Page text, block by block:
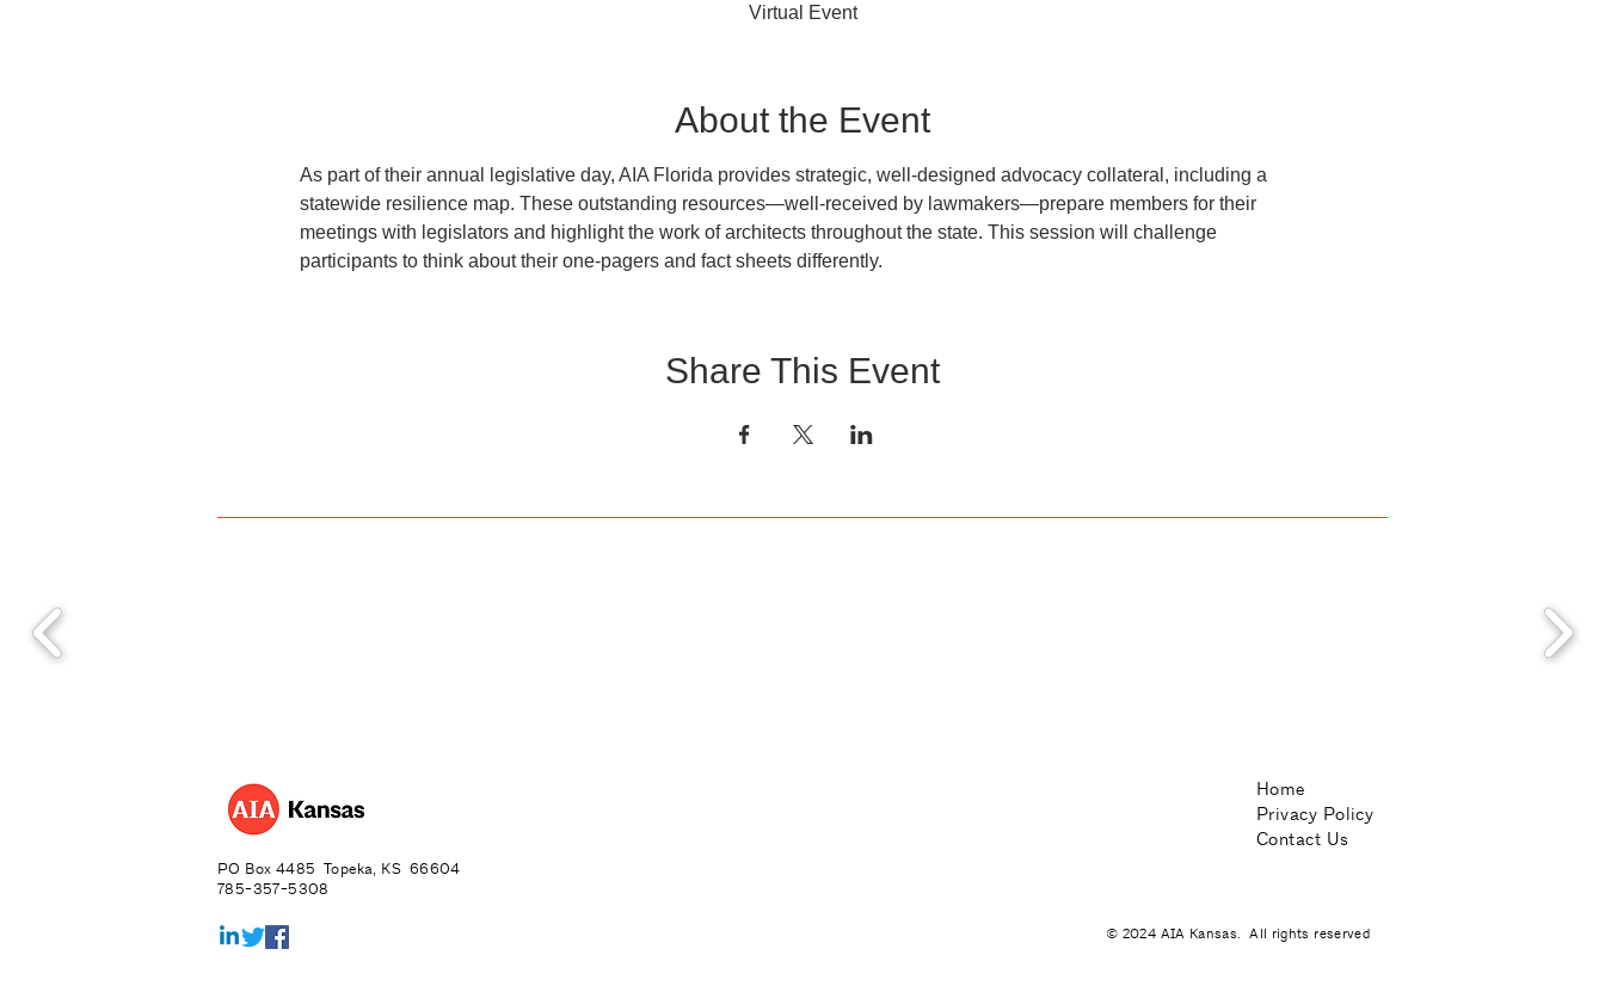
Virtual Event
About the Event
As part of their annual legislative day, AIA Florida provides strategic, well-designed advocacy collateral, including a
statewide resilience map. These outstanding resources—well-received by lawmakers—prepare members for their
meetings with legislators and highlight the work of architects throughout the state. This session will challenge
participants to think about their one-pagers and fact sheets differently.
Share This Event
Home
Privacy Policy
Contact Us
PO Box 4485 Topeka, KS 66604
785-357-5308
© 2024 AIA Kansas. All rights reserved